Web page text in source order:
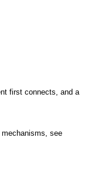
first connects, and a
see